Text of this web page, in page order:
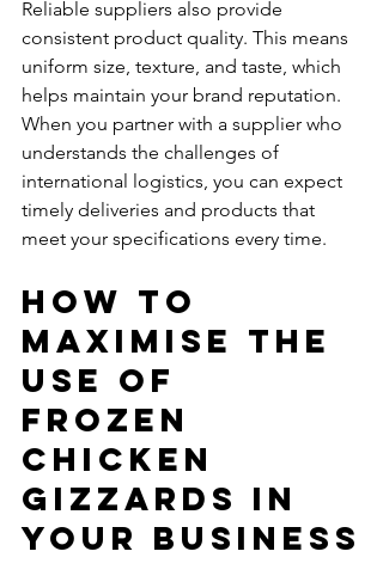
Reliable suppliers also provide
consistent product quality. This means
uniform size, texture, and taste, which
helps maintain your brand reputation.
When you partner with a supplier who
understands the challenges of
international logistics, you can expect
timely deliveries and products that
meet your specifications every time.
How to
Maximise the
Use of
Frozen
Chicken
Gizzards in
Your Business